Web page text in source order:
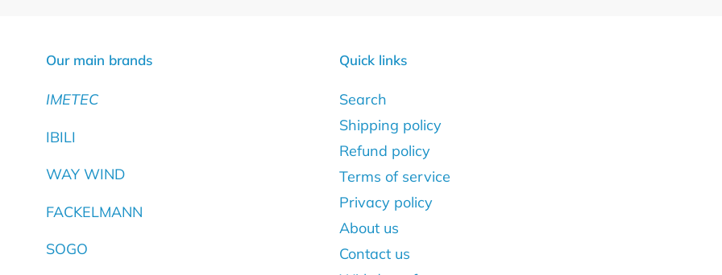
Our main brands
IMETEC
IBILI
WAY WIND
FACKELMANN
SOGO
Quick links
Search
Shipping policy
Refund policy
Terms of service
Privacy policy
About us
Contact us